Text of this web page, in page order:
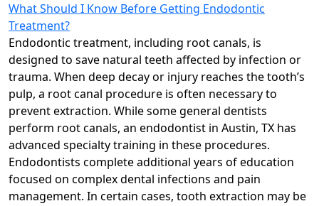
What Should I Know Before Getting Endodontic
Treatment?
Endodontic treatment, including root canals, is
designed to save natural teeth affected by infection or
trauma. When deep decay or injury reaches the tooth’s
pulp, a root canal procedure is often necessary to
prevent extraction. While some general dentists
perform root canals, an endodontist in Austin, TX has
advanced specialty training in these procedures.
Endodontists complete additional years of education
focused on complex dental infections and pain
management. In certain cases, tooth extraction may be